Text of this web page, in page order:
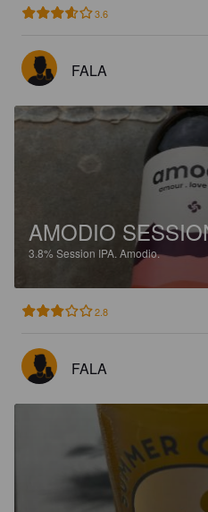
3.6
FALA
AMODIO
3.8% Session IPA. Amodio.
2.8
FALA